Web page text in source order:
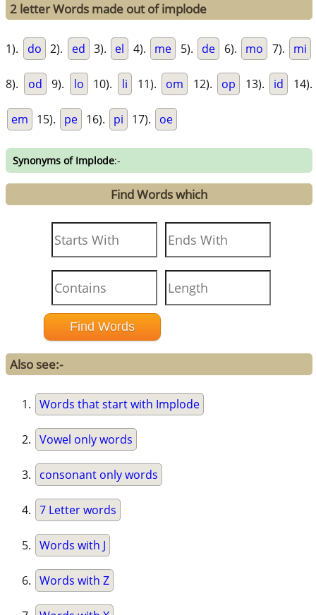
2 letter Words made out of implode
1). do 2). ed 3). el 4). me 5). de 6). mo 7). mi
8). od 9). lo 10). li 11). om 12). op 13). id 14).
em 15). pe 16). pi 17). oe
Synonyms of Implode:-
Find Words which
Also see:-
Words that start with Implode
Vowel only words
consonant only words
7 Letter words
Words with J
Words with Z